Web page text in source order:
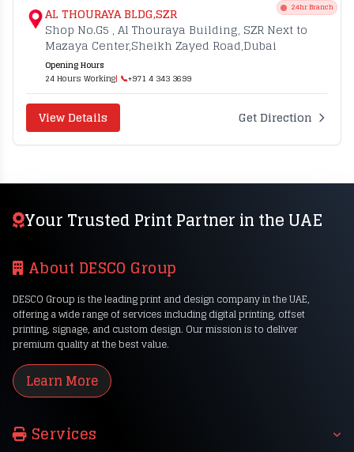
24hr Branch
AL THOURAYA BLDG,SZR
Shop No.G5 , Al Thouraya Building, SZR Next to
Mazaya Center,Sheikh Zayed Road,Dubai
Opening Hours
24 Hours Working| 📞+971 4 343 3699
View Details Get Direction
Your Trusted Print Partner in the UAE
About DESCO Group
DESCO Group is the leading print and design company in the UAE,
offering a wide range of services including digital printing, offset
printing, signage, and custom design. Our mission is to deliver
premium quality at the best value.
Learn More
Services